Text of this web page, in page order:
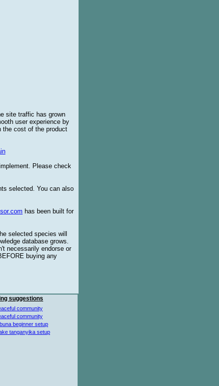
site traffic has grown
user experience by
the cost of the product
Please check
selected. You can also
has been built for
selected species will
database grows.
necessarily endorse or
buying any
suggestions
community
community
beginner setup
tanganyika setup